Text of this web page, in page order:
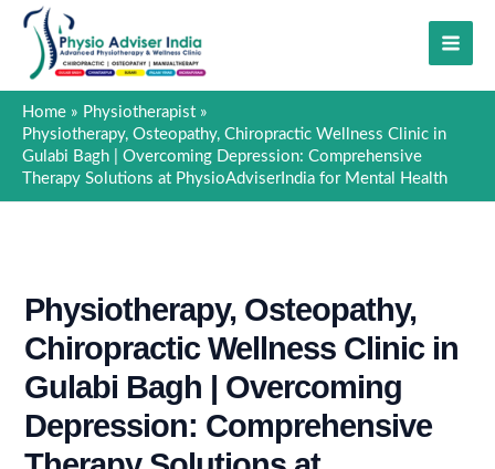
Skip
content
Home
Physiotherapist
Physiotherapy, Osteopathy, Chiropractic Wellness Clinic in
Gulabi Bagh | Overcoming Depression: Comprehensive
Therapy Solutions at PhysioAdviserIndia for Mental Health
Physiotherapy, Osteopathy,
Chiropractic Wellness Clinic in
Gulabi Bagh | Overcoming
Depression: Comprehensive